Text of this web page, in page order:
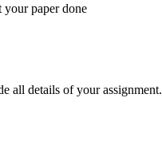
your paper done
all details of your assignment.